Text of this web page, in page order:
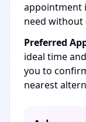
appointment
need without
Preferred
ideal time
you to
nearest